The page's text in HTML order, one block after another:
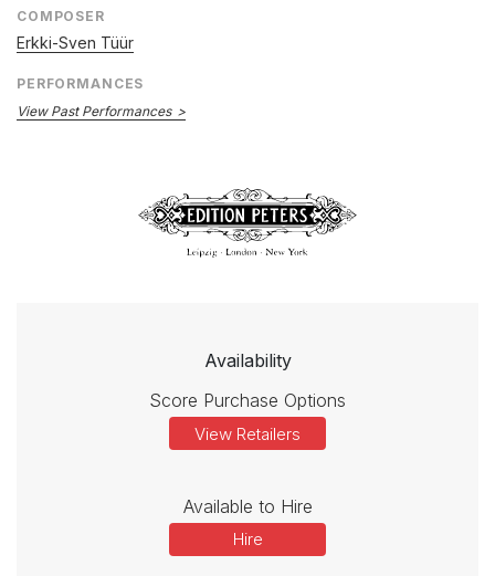
COMPOSER
Erkki-Sven Tüür
PERFORMANCES
View Past Performances
Availability
Score Purchase Options
View Retailers
Available to Hire
Hire